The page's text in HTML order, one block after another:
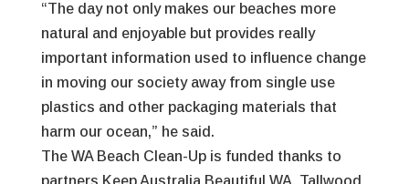
“The day not only makes our beaches more
natural and enjoyable but provides really
important information used to influence change
in moving our society away from single use
plastics and other packaging materials that
harm our ocean,” he said.
The WA Beach Clean-Up is funded thanks to
partners Keep Australia Beautiful WA, Tallwood